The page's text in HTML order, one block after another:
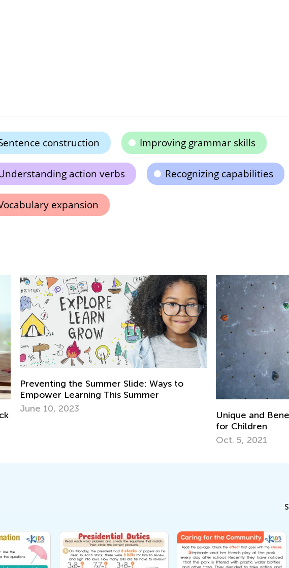
construction Improving grammar skills
action verbs Recognizing capabilities
expansion
Preventing the Summer Slide: Ways to
Empower Learning This Summer
June 10, 2023
Unique and
for Children
Oct. 5, 2021